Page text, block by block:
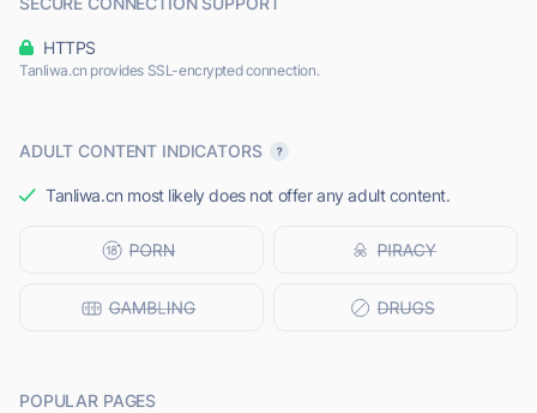
HTTPS
Tanliwa.cn provides SSL-encrypted connection.
ADULT CONTENT INDICATORS
Tanliwa.cn most likely does not offer any adult content.
POPULAR PAGES